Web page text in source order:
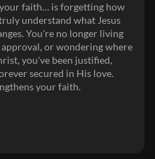
faith… is forgetting how
understand what Jesus
You're no longer living
or wondering where
you've been justified,
secured in His love.
your faith.